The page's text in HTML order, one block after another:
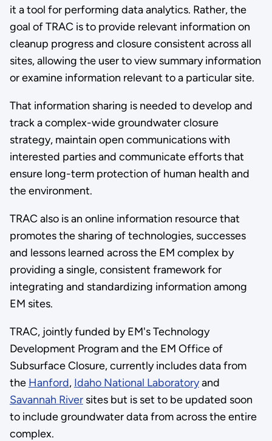
it a tool for performing data analytics. Rather, the
goal of TRAC is to provide relevant information on
cleanup progress and closure consistent across all
sites, allowing the user to view summary information
or examine information relevant to a particular site.
That information sharing is needed to develop and
track a complex-wide groundwater closure
strategy, maintain open communications with
interested parties and communicate efforts that
ensure long-term protection of human health and
the environment.
TRAC also is an online information resource that
promotes the sharing of technologies, successes
and lessons learned across the EM complex by
providing a single, consistent framework for
integrating and standardizing information among
EM sites.
TRAC, jointly funded by EM's Technology
Development Program and the EM Office of
Subsurface Closure, currently includes data from
the Hanford, Idaho National Laboratoryand
Savannah Riversites but is set to be updated soon
to include groundwater data from across the entire
complex.